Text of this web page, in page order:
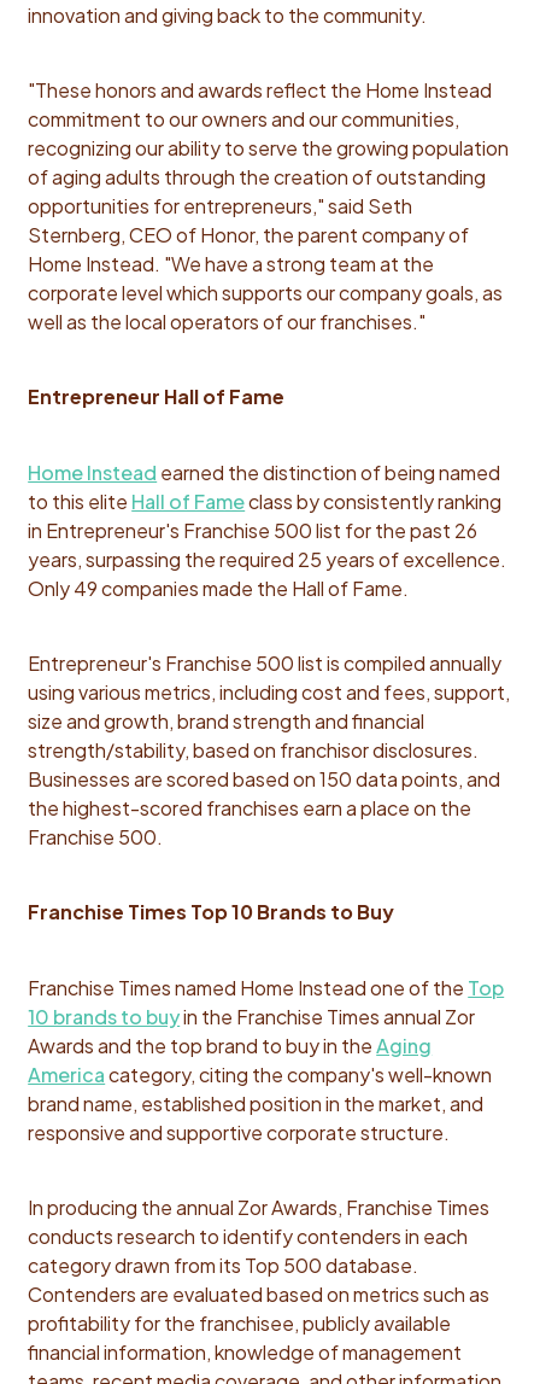
innovation and giving back to the community.
"These honors and awards reflect the Home Instead
commitment to our owners and our communities,
recognizing our ability to serve the growing population
of aging adults through the creation of outstanding
opportunities for entrepreneurs," said Seth
Sternberg, CEO of Honor, the parent company of
Home Instead. "We have a strong team at the
corporate level which supports our company goals, as
well as the local operators of our franchises."
Entrepreneur Hall of Fame
Home Instead earned the distinction of being named
to this elite Hall of Fameclass by consistently ranking
in Entrepreneur's Franchise 500 list for the past 26
years, surpassing the required 25 years of excellence.
Only 49 companies made the Hall of Fame.
Entrepreneur's Franchise 500 list is compiled annually
using various metrics, including cost and fees, support,
size and growth, brand strength and financial
strength/stability, based on franchisor disclosures.
Businesses are scored based on 150 data points, and
the highest-scored franchises earn a place on the
Franchise 500.
Franchise Times Top 10 Brands to Buy
Franchise Times named Home Instead one of the Top
10 brands to buyin the Franchise Times annual Zor
Awards and the top brand to buy in theAging
Americacategory, citing the company's well-known
brand name, established position in the market, and
responsive and supportive corporate structure.
In producing the annual Zor Awards, Franchise Times
conducts research to identify contenders in each
category drawn from its Top 500 database.
Contenders are evaluated based on metrics such as
profitability for the franchisee, publicly available
financial information, knowledge of management